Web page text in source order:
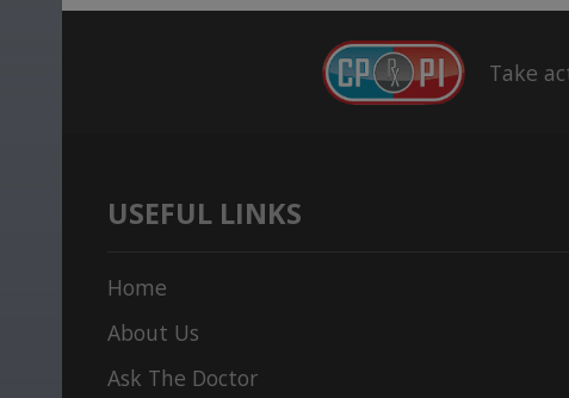
Take
USEFUL LINKS
Home
About Us
Ask The Doctor